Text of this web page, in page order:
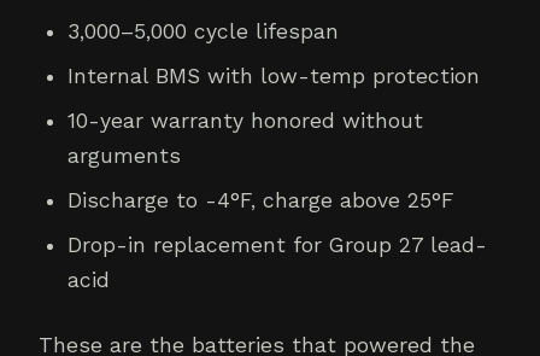
3,000–5,000 cycle lifespan
Internal BMS with low-temp protection
10-year warranty honored without
arguments
Discharge to -4°F, charge above 25°F
Drop-in replacement for Group 27 lead-
acid
These are the batteries that powered the